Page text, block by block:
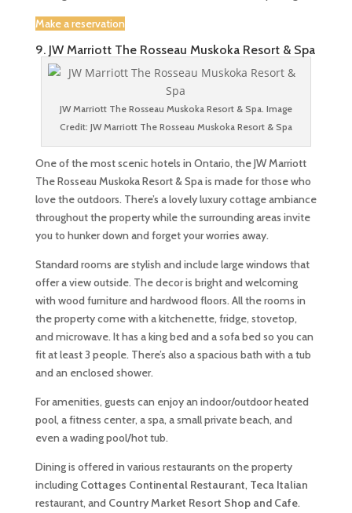
Make a reservation
9. JW Marriott The Rosseau Muskoka Resort & Spa
JW Marriott The Rosseau Muskoka Resort & Spa. Image
Credit: JW Marriott The Rosseau Muskoka Resort & Spa
One of the most scenic hotels in Ontario, the JW Marriott
The Rosseau Muskoka Resort & Spa is made for those who
love the outdoors. There’s a lovely luxury cottage ambiance
throughout the property while the surrounding areas invite
you to hunker down and forget your worries away.
Standard rooms are stylish and include large windows that
offer a view outside. The decor is bright and welcoming
with wood furniture and hardwood floors. All the rooms in
the property come with a kitchenette, fridge, stovetop,
and microwave. It has a king bed and a sofa bed so you can
fit at least 3 people. There’s also a spacious bath with a tub
and an enclosed shower.
For amenities, guests can enjoy an indoor/outdoor heated
pool, a fitness center, a spa, a small private beach, and
even a wading pool/hot tub.
Dining is offered in various restaurants on the property
including Cottages Continental Restaurant, Teca Italian
restaurant, and Country Market Resort Shop and Cafe.